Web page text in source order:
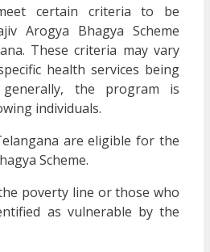
certain criteria to be
Arogya Bhagya Scheme
These criteria may vary
health services being
generally, the program is
individuals.
are eligible for the
Scheme.
poverty line or those who
as vulnerable by the